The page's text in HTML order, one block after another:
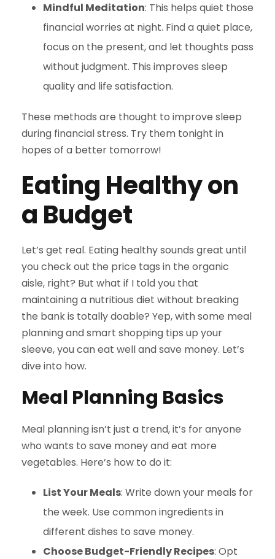
Mindful Meditation: This helps quiet those
financial worries at night. Find a quiet place,
focus on the present, and let thoughts pass
without judgment. This improves sleep
quality and life satisfaction.
These methods are thought to improve sleep
during financial stress. Try them tonight in
hopes of a better tomorrow!
Eating Healthy on
a Budget
Let’s get real. Eating healthy sounds great until
you check out the price tags in the organic
aisle, right? But what if I told you that
maintaining a nutritious diet without breaking
the bank is totally doable? Yep, with some meal
planning and smart shopping tips up your
sleeve, you can eat well and save money. Let’s
dive into how.
Meal Planning Basics
Meal planning isn’t just a trend, it’s for anyone
who wants to save money and eat more
vegetables. Here’s how to do it:
List Your Meals: Write down your meals for
the week. Use common ingredients in
different dishes to save money.
Choose Budget-Friendly Recipes: Opt